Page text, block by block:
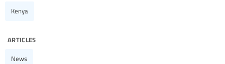
Kenya
articles
News